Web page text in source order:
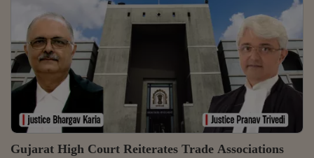
for consideration. A division bench of Justice G.S.
Kulkarni and Justice Aarti Sathe agreed with the
tribunal that the Assessing Officer had...
Gujarat High Court Reiterates Trade Associations